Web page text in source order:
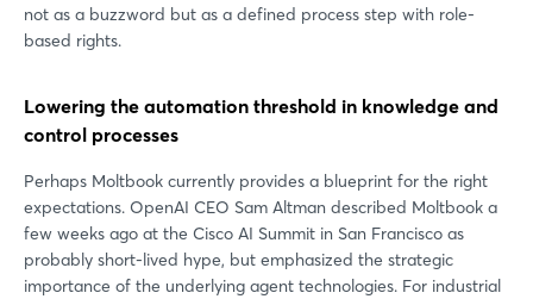
not as a buzzword but as a defined process step with role-
based rights.
Lowering the automation threshold in knowledge and
control processes
Perhaps Moltbook currently provides a blueprint for the right
expectations. OpenAI CEO Sam Altman described Moltbook a
few weeks ago at the Cisco AI Summit in San Francisco as
probably short-lived hype, but emphasized the strategic
importance of the underlying agent technologies. For industrial